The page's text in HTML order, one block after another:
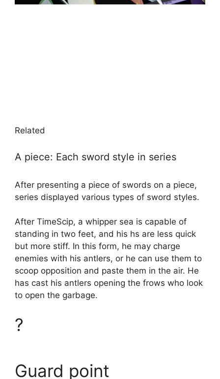
Related
A piece: Each sword style in series
After presenting a piece of swords on a piece,
series displayed various types of sword styles.
After TimeScip, a whipper sea is capable of
standing in two feet, and his hs are less quick
but more stiff. In this form, he may charge
enemies with his antlers, or he can use them to
scoop opposition and paste them in the air. He
has cast his antlers opening the frows who look
to open the garbage.
?
Guard point